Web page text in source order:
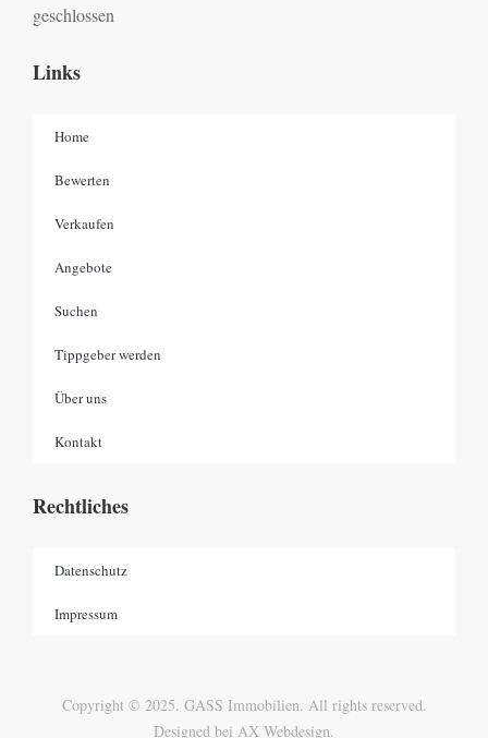
geschlossen
Links
Home
Bewerten
Verkaufen
Angebote
Suchen
Tippgeber werden
Über uns
Kontakt
Rechtliches
Datenschutz
Impressum
Copyright © 2025. GASS Immobilien. All rights reserved.
Designed bei AX Webdesign.